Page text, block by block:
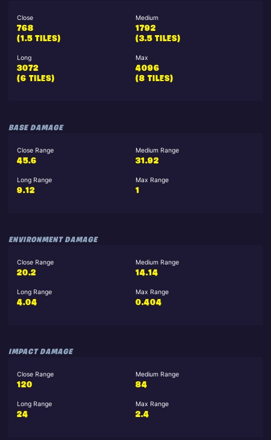
Close
768
(1.5 TILES)
Medium
1792
(3.5 TILES)
Long
3072
(6 TILES)
Max
4096
(8 TILES)
BASE DAMAGE
Close Range
45.6
Medium Range
31.92
Long Range
9.12
Max Range
1
ENVIRONMENT DAMAGE
Close Range
20.2
Medium Range
14.14
Long Range
4.04
Max Range
0.404
IMPACT DAMAGE
Close Range
120
Medium Range
84
Long Range
24
Max Range
2.4